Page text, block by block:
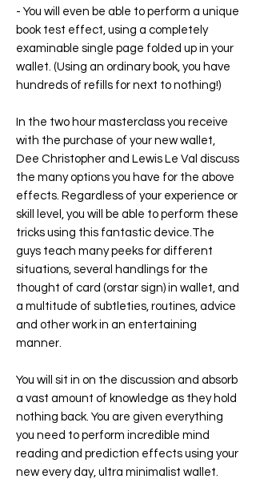
- You will even be able to perform a unique
book test effect, using a completely
examinable single page folded up in your
wallet. (Using an ordinary book, you have
hundreds of refills for next to nothing!)
In the two hour masterclass you receive
with the purchase of your new wallet,
Dee Christopher and Lewis Le Val discuss
the many options you have for the above
effects. Regardless of your experience or
skill level, you will be able to perform these
tricks using this fantastic device.The
guys teach many peeks for different
situations, several handlings for the
thought of card (orstar sign) in wallet, and
a multitude of subtleties, routines, advice
and other work in an entertaining
manner.
You will sit in on the discussion and absorb
a vast amount of knowledge as they hold
nothing back. You are given everything
you need to perform incredible mind
reading and prediction effects using your
new every day, ultra minimalist wallet.